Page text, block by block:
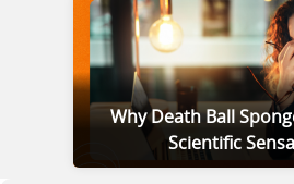
Why Death Ball
Scientific